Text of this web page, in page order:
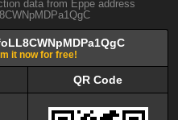
data from Eppe address
it now for free!
QR Code